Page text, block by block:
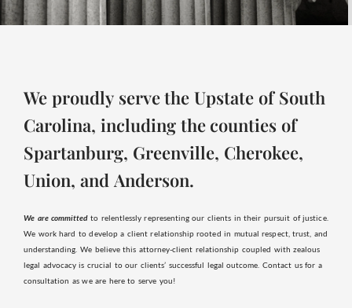
We proudly serve the Upstate of South
Carolina, including the counties of
Spartanburg, Greenville, Cherokee,
Union, and Anderson.
We are committed to relentlessly representing our clients in their pursuit of justice.
We work hard to develop a client relationship rooted in mutual respect, trust, and
understanding. We believe this attorney-client relationship coupled with zealous
legal advocacy is crucial to our clients’ successful legal outcome. Contact us for a
consultation as we are here to serve you!